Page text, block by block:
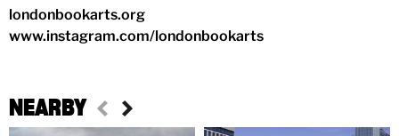
londonbookarts.org
www.instagram.com/londonbookarts
NEARBY